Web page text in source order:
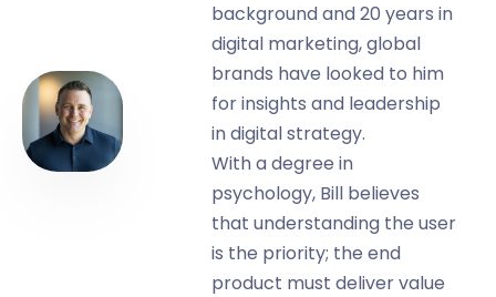
background and 20 years in
digital marketing, global
brands have looked to him
for insights and leadership
in digital strategy.
With a degree in
psychology, Bill believes
that understanding the user
is the priority; the end
product must deliver value